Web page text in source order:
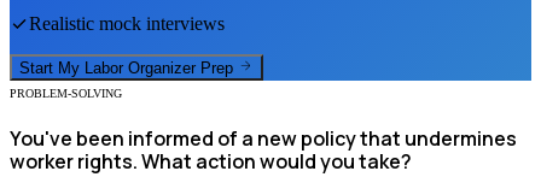
Realistic mock interviews
Start My Labor Organizer Prep
PROBLEM-SOLVING
You've been informed of a new policy that undermines
worker rights. What action would you take?